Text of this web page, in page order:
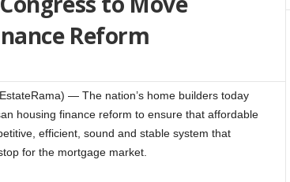
Reform
— The nation’s home builders today
housing finance reform to ensure that affordable
efficient, sound and stable system that
for the mortgage market.